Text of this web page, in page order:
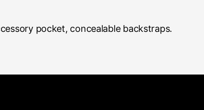
pocket, concealable backstraps.